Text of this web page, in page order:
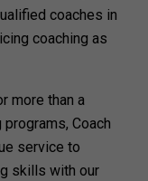
coaches in
coaching as
more than a
Coach
service to
skills with our